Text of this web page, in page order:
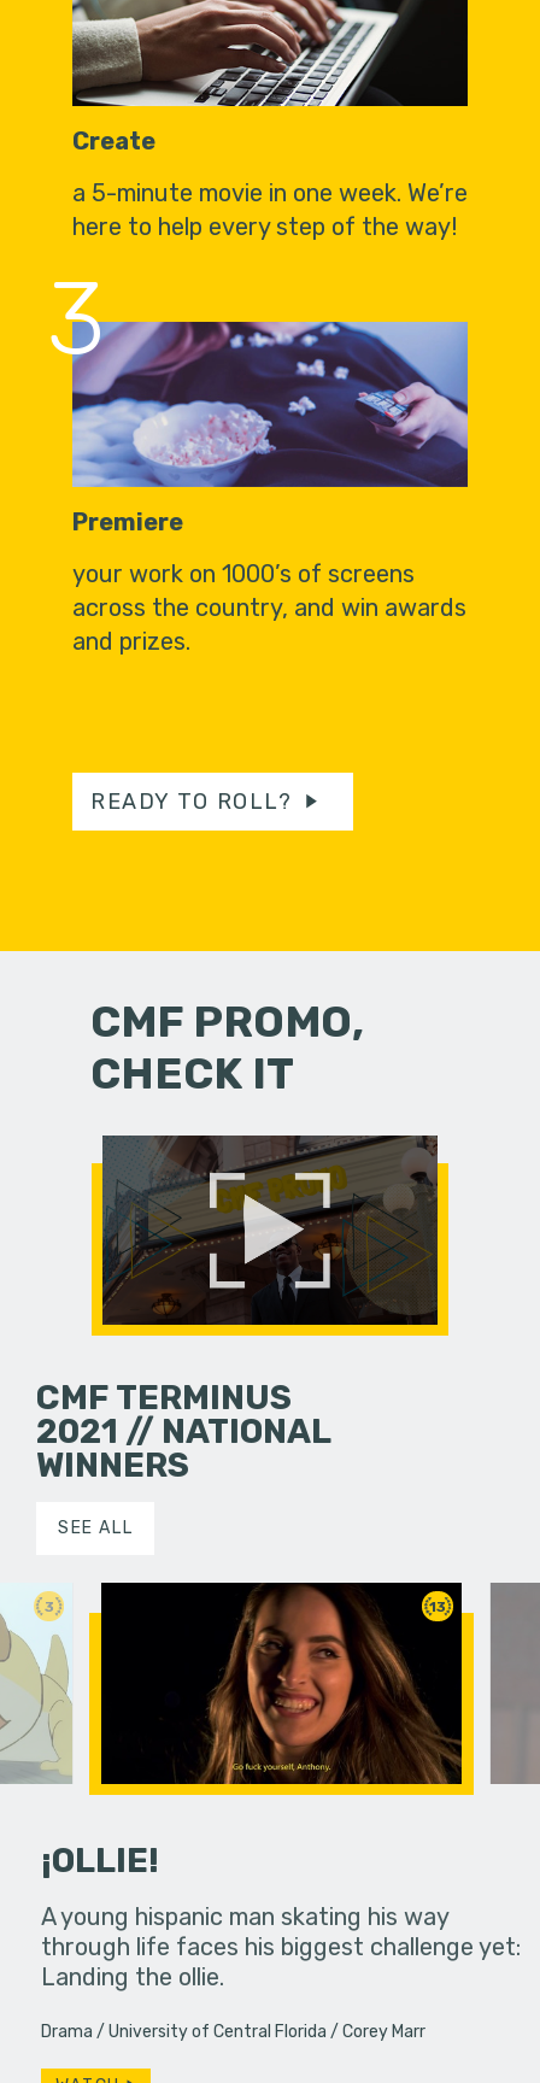
Create
a 5-minute movie in one week. We’re
here to help every step of the way!
3
Premiere
your work on 1000’s of screens
across the country, and win awards
and prizes.
READY TO ROLL?
CMF PROMO,
CHECK IT
CMF TERMINUS
2021 // NATIONAL
WINNERS
SEE ALL
3
in an
13
¡OLLIE!
A young hispanic man skating his way
through life faces his biggest challenge yet:
Landing the ollie.
Drama University of Central Florida Corey Marr
Four
put on